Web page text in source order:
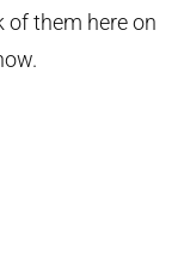
of them here on